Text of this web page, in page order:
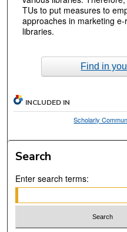
TUs to put measures to
approaches in marketing
libraries.
Find in
INCLUDED IN
Scholarly
Search
Enter search terms: